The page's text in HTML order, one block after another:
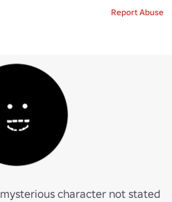
Report Abuse
character not stated